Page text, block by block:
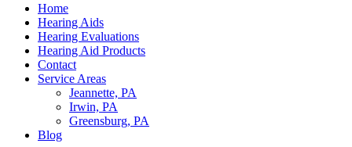
Home
Hearing Aids
Hearing Evaluations
Hearing Aid Products
Contact
Service Areas
Jeannette, PA
Irwin, PA
Greensburg, PA
Blog